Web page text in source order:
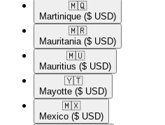
🇲🇶​
Martinique ($ USD)
🇲🇷​
Mauritania ($ USD)
🇲🇺​
Mauritius ($ USD)
🇾🇹​
Mayotte ($ USD)
🇲🇽​
Mexico ($ USD)